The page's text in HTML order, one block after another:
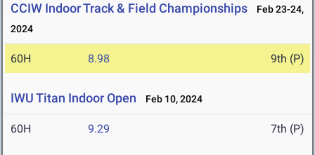
CCIW Indoor Track & Field Championships
Feb 23-24,
2024
60H 8.98 9th (P)
IWU Titan Indoor Open Feb 10, 2024
60H 9.29 7th (P)